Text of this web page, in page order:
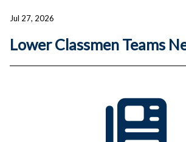
Jul 27, 2026
Lower Classmen Teams